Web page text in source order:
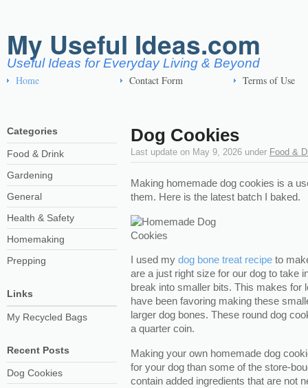
My Useful Ideas.com
Useful Ideas for Everyday Living & Beyond
Home Contact Form Terms of Use
Dog Cookies
Last update onMay 9, 2026 under Food &
Making homemade dog cookies is a
them. Here is the latest batch I baked.
I used my dog bone treat recipeto
are a just right size for our dog to take
break into smaller bits. This makes for
have been favoring making these
larger dog bones. These round dog
a quarter coin.
Making your own homemade dog
for your dog than some of the store-
contain added ingredients that are not
Categories
Food & Drink
Gardening
General
Health & Safety
Homemaking
Prepping
Links
My Recycled Bags
Recent Posts
Dog Cookies